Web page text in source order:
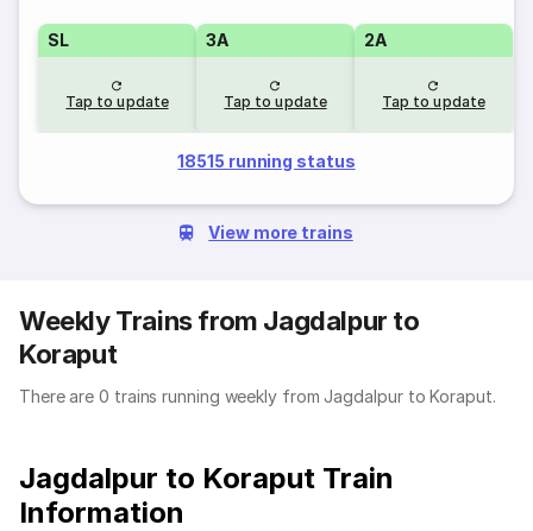
SL
Tap to update
3A
Tap to update
2A
Tap to update
18515 running status
View more trains
Weekly Trains from Jagdalpur to
Koraput
There are 0 trains running weekly from Jagdalpur to Koraput.
Jagdalpur to Koraput Train
Information